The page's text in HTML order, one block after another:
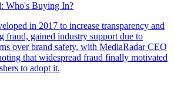
Who's Buying In?
in 2017 to increase transparency and
fraud, gained industry support due to
over brand safety, with MediaRadar CEO
that widespread fraud finally motivated
to adopt it.